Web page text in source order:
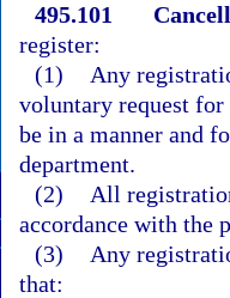
495.101
register:
(1)
Any
voluntary request
be in a manner and
department.
(2)
All
accordance with the
(3)
Any
that: